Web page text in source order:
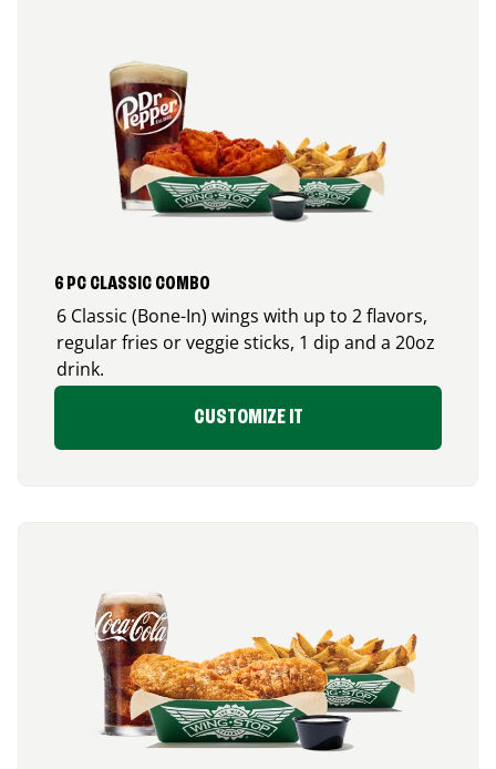
6 PC CLASSIC COMBO
6 Classic (Bone-In) wings with up to 2 flavors,
regular fries or veggie sticks, 1 dip and a 20oz
drink.
CUSTOMIZE IT